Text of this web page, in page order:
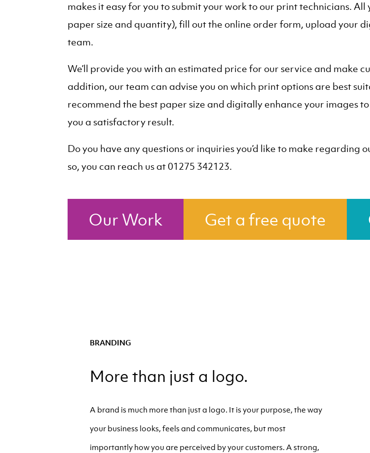
makes it easy for you to submit your work to our print technicians.
paper size and quantity), fill out the online order form, upload your
team.
We’ll provide you with an estimated price for our service and make
addition, our team can advise you on which print options are best
recommend the best paper size and digitally enhance your images
you a satisfactory result.
Do you have any questions or inquiries you’d like to make regarding
so, you can reach us at 01275 342123.
Our Work Get a free quote
BRANDING
More than just a logo.
A brand is much more than just a logo. It is your purpose, the way
your business looks, feels and communicates, but most
importantly how you are perceived by your customers. A strong,